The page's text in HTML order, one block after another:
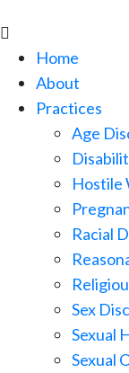

Home
About
Practices
Age
Hostile
Racial
Sex
Sexual
Sexual